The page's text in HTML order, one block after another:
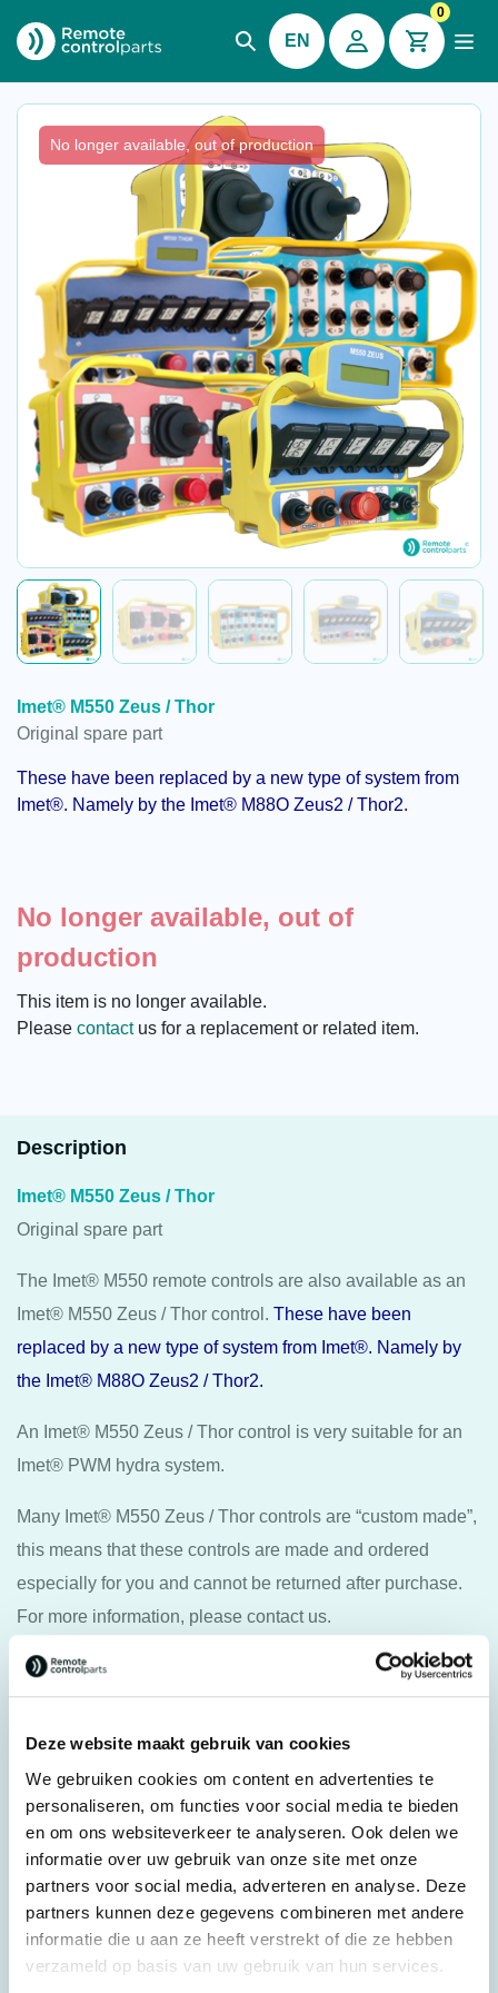
Deze website maakt gebruik van cookies
We gebruiken cookies om content en advertenties te
personaliseren, om functies voor social media te bieden
en om ons websiteverkeer te analyseren. Ook delen we
informatie over uw gebruik van onze site met onze
partners voor social media, adverteren en analyse. Deze
partners kunnen deze gegevens combineren met andere
informatie die u aan ze heeft verstrekt of die ze hebben
verzameld op basis van uw gebruik van hun services.
EN
0
Imet® M550 Zeus / Thor
No longer available, out of production
Imet® M550 Zeus / Thor
Original spare part
These have been replaced by a new type of system from
Imet®. Namely by the Imet® M88O Zeus2 /Thor2.
No longer available, out of
production
This item is no longer available.
Please contactus for a replacement or related item.
Description
Imet® M550 Zeus / Thor
Original spare part
The Imet® M550 remote controls are also available as an
Imet® M550 Zeus / Thor control. These have been
replaced by a new type of system from Imet®. Namely by
the Imet® M88O Zeus2 /Thor2.
An Imet® M550 Zeus / Thor control is very suitable for an
Imet® PWM hydra system.
Many Imet® M550 Zeus / Thor controls are “custom made”,
this means that these controls are made and ordered
especially for you and cannot be returned after purchase.
For more information, please contact us.
Weight
Brands
Imet®
Remote control type Wireless control
Complete systems Transmitter
Controller type Joystick
Joystick type Crosswise, Linear, Other